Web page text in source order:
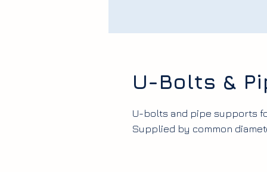
U-Bolts &
U-bolts and pipe supports
Supplied by common